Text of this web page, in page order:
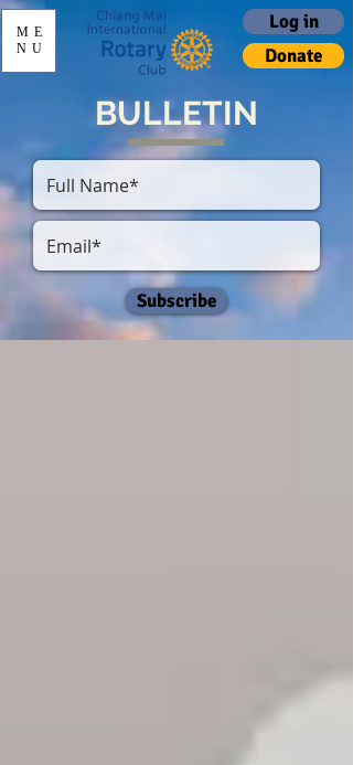
Log in
Donate
ME
NU
BULLETIN
Subscribe